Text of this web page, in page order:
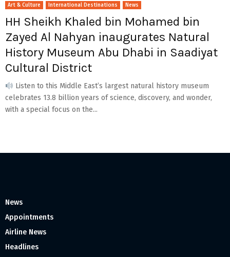
Art & Culture International Destinations News
HH Sheikh Khaled bin Mohamed bin
Zayed Al Nahyan inaugurates Natural
History Museum Abu Dhabi in Saadiyat
Cultural District
Listen to this Middle East’s largest natural history museum
celebrates 13.8 billion years of science, discovery, and wonder,
with a special focus on the...
News
Appointments
Airline News
Headlines